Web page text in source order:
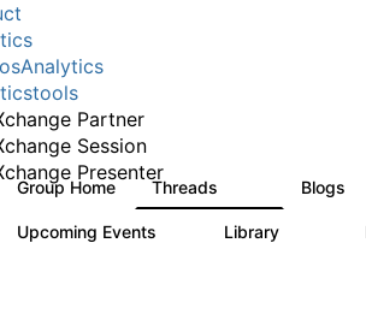
Partner
Session
Presenter
Group Home Threads Blogs
Upcoming Events Library